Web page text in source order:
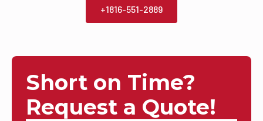
+1816-551-2889
Short on Time?
Request a Quote!